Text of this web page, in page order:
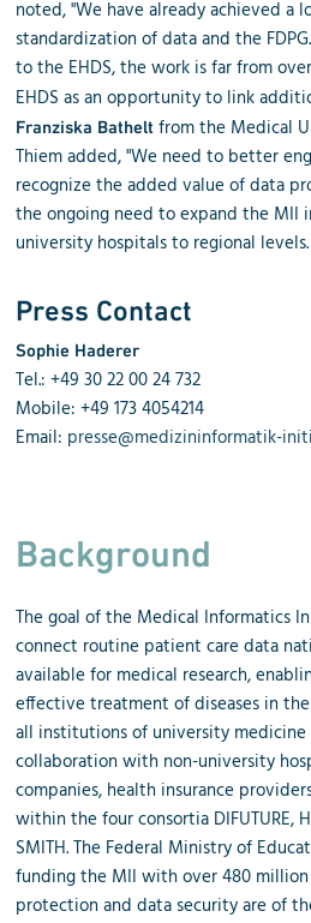
noted, "We have already achieved a
standardization of data and the
to the EHDS, the work is far from
EHDS as an opportunity to link
Franziska Bathelt from the Medical
Thiem added, "We need to better
recognize the added value of data
the ongoing need to expand the MII
university hospitals to regional levels.
Press Contact
Sophie Haderer
Tel.: +49 30 22 00 24 732
Mobile: +49 173 4054214
Email: presse@medizininformatik-
Background
The goal of the Medical Informatics
connect routine patient care data
available for medical research,
effective treatment of diseases in
all institutions of university medicine
collaboration with non-university
companies, health insurance
within the four consortia DIFUTURE,
SMITH. The Federal Ministry of
funding the MII with over 480 million
protection and data security are of